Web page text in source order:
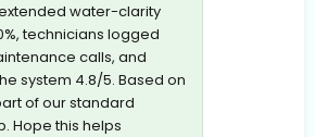
water-clarity
technicians logged
calls, and
system 4.8/5. Based on
of our standard
Hope this helps